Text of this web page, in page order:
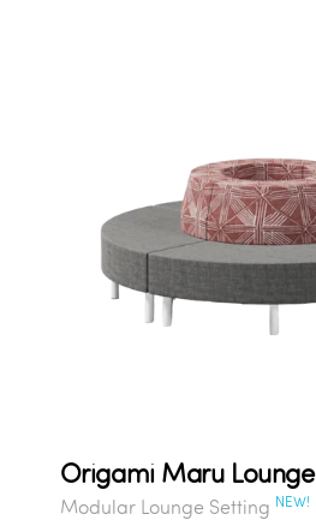
Origami Maru Lounge
Modular Lounge Setting NEW!